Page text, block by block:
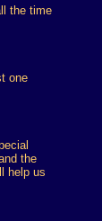
the time
one
the
help us